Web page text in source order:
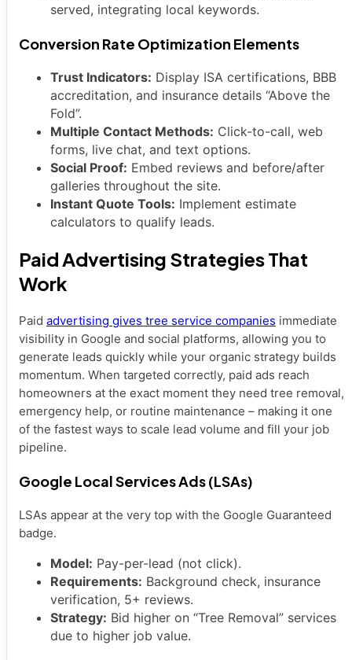
served, integrating local keywords.
Conversion Rate Optimization Elements
Trust Indicators: Display ISA certifications, BBB
accreditation, and insurance details “Above the
Fold”.
Multiple Contact Methods: Click-to-call, web
forms, live chat, and text options.
Social Proof: Embed reviews and before/after
galleries throughout the site.
Instant Quote Tools: Implement estimate
calculators to qualify leads.
Paid Advertising Strategies That
Work
Paid advertising gives tree service companies immediate
visibility in Google and social platforms, allowing you to
generate leads quickly while your organic strategy builds
momentum. When targeted correctly, paid ads reach
homeowners at the exact moment they need tree removal,
emergency help, or routine maintenance – making it one
of the fastest ways to scale lead volume and fill your job
pipeline.
Google Local Services Ads (LSAs)
LSAs appear at the very top with the Google Guaranteed
badge.
Model: Pay-per-lead (not click).
Requirements: Background check, insurance
verification, 5+ reviews.
Strategy: Bid higher on “Tree Removal” services
due to higher job value.